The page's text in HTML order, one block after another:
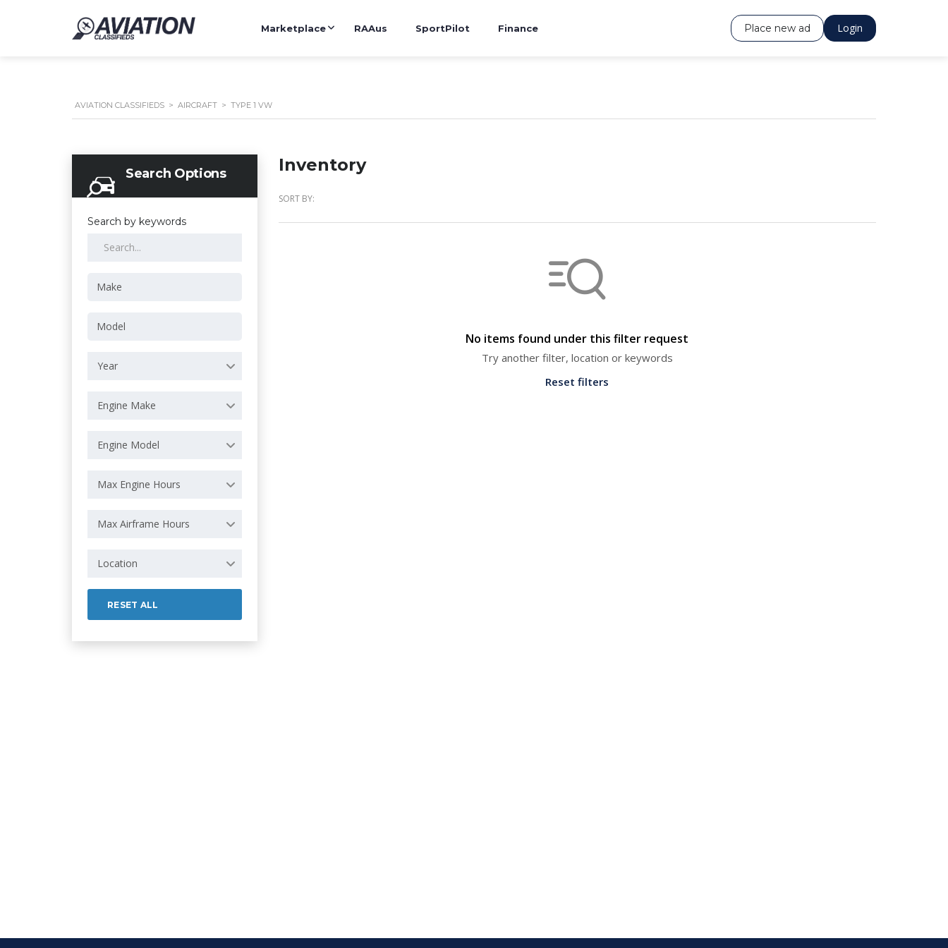
Login
Place new ad
Marketplace RAAus SportPilot Finance
AVIATION CLASSIFIEDS > AIRCRAFT > TYPE 1 VW
Search Options
Search by keywords
Year
Engine Make
Engine Model
Max Engine Hours
Max Airframe Hours
Location
RESET ALL
Inventory
SORT BY:
No items found under this filter request
Try another filter, location or keywords
Reset filters